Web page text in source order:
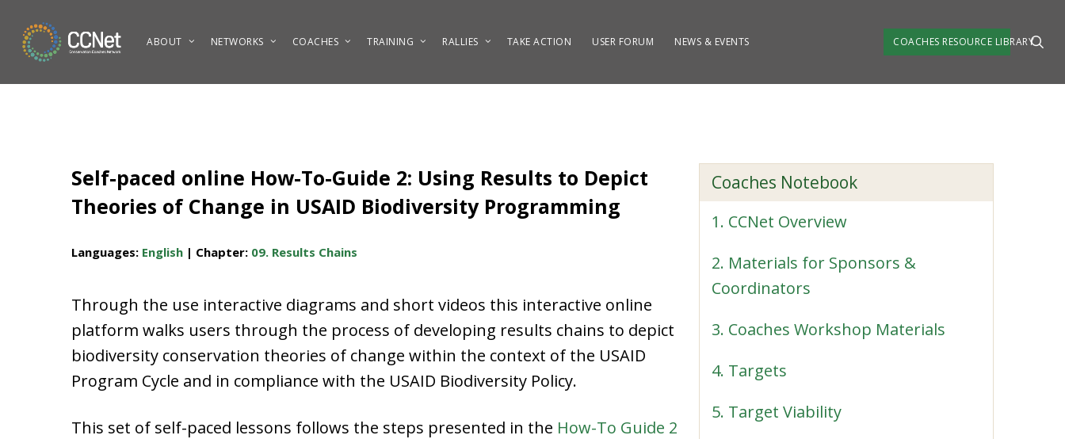
main
ABOUT NETWORKS COACHES TRAINING RALLIES TAKE ACTION USER FORUM NEWS & EVENTS COACHES RESOURCE LIBRARY
Self-paced online How-To-Guide 2: Using Results to Depict
Theories of Change in USAID Biodiversity Programming
Languages: English | Chapter: 09. Results Chains
Through the use interactive diagrams and short videos this interactive online
platform walks users through the process of developing results chains to depict
biodiversity conservation theories of change within the context of the USAID
Program Cycle and in compliance with the USAID Biodiversity Policy.
This set of self-paced lessons follows the steps presented in the How-To Guide 2
Coaches Notebook
1. CCNet Overview
2. Materials for Sponsors &
Coordinators
3. Coaches Workshop Materials
4. Targets
5. Target Viability